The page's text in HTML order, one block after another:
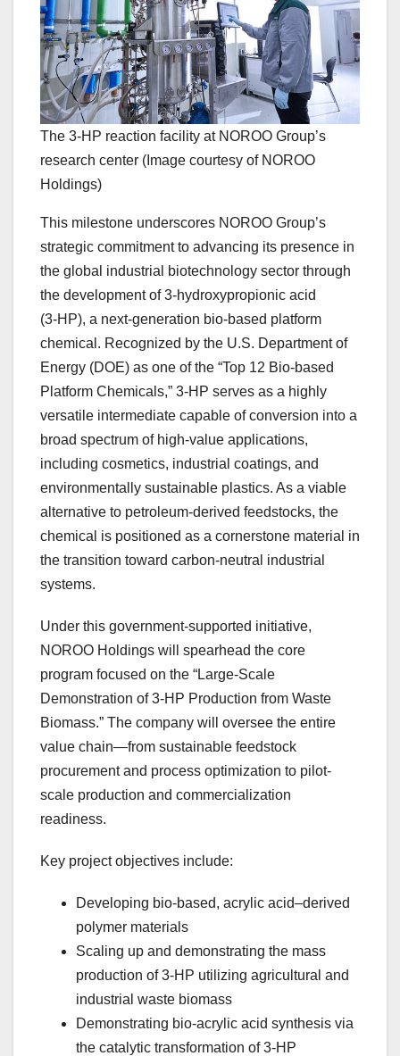
The 3-HP reaction facility at NOROO Group’s
research center (Image courtesy of NOROO
Holdings)
This milestone underscores NOROO Group’s
strategic commitment to advancing its presence in
the global industrial biotechnology sector through
the development of 3‑hydroxypropionic acid
(3‑HP), a next-generation bio-based platform
chemical. Recognized by the U.S. Department of
Energy (DOE) as one of the “Top 12 Bio-based
Platform Chemicals,” 3‑HP serves as a highly
versatile intermediate capable of conversion into a
broad spectrum of high-value applications,
including cosmetics, industrial coatings, and
environmentally sustainable plastics. As a viable
alternative to petroleum-derived feedstocks, the
chemical is positioned as a cornerstone material in
the transition toward carbon-neutral industrial
systems.
Under this government-supported initiative,
NOROO Holdings will spearhead the core
program focused on the “Large-Scale
Demonstration of 3-HP Production from Waste
Biomass.” The company will oversee the entire
value chain—from sustainable feedstock
procurement and process optimization to pilot-
scale production and commercialization
readiness.
Key project objectives include:
Developing bio-based, acrylic acid–derived
polymer materials
Scaling up and demonstrating the mass
production of 3‑HP utilizing agricultural and
industrial waste biomass
Demonstrating bio-acrylic acid synthesis via
the catalytic transformation of 3‑HP